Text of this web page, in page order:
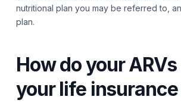
nutritional plan you may be referred to,
plan.
How do your
your life